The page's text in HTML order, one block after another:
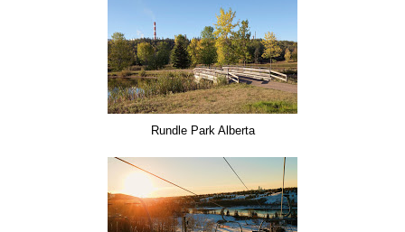
Rundle Park Alberta